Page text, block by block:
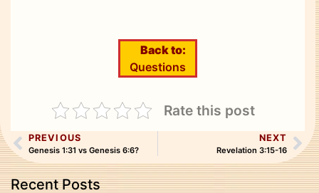
Back to:
Questions
Rate this post
PREVIOUS
Genesis 1:31 vs Genesis 6:6?
NEXT
Revelation 3:15-16
Recent Posts